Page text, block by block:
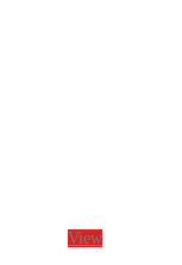
View